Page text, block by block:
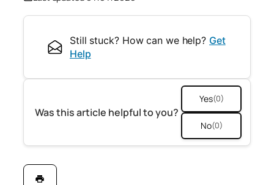
Still stuck? How can we help? Get
Help
Was this article helpful to you?
Yes(0)
No(0)